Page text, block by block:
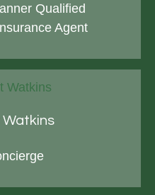
Qualified
Agent